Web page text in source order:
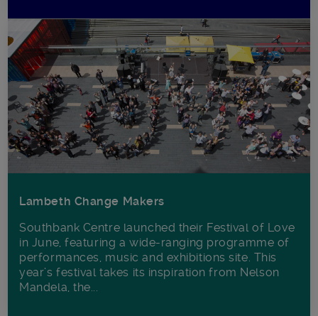
Lambeth Change Makers
Southbank Centre launched their Festival of Love
in June, featuring a wide-ranging programme of
performances, music and exhibitions site. This
year’s festival takes its inspiration from Nelson
Mandela, the...